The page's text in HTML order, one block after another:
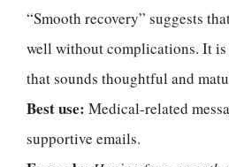
“Smooth recovery” suggests
well without complications. It is
that sounds thoughtful and
Best use: Medical-related
supportive emails.